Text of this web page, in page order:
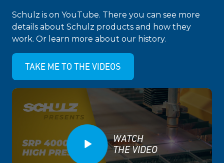
Schulz is on YouTube. There you can see more
details about Schulz products and how they
work. Or learn more about our history.
TAKE ME TO THE VIDEOS
WATCH
THE VIDEO